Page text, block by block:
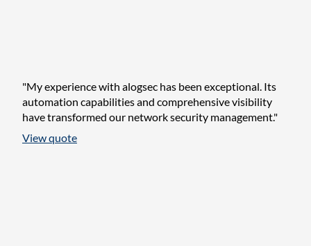
"My experience with alogsec has been exceptional. Its
automation capabilities and comprehensive visibility
have transformed our network security management."
View quote